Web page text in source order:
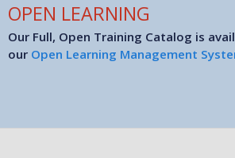
OPEN LEARNING
Our Full, Open Training Catalog is
our Open Learning Management